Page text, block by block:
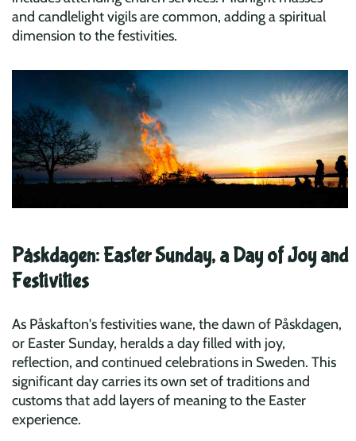
and candlelight vigils are common, adding a spiritual
dimension to the festivities.
Påskdagen: Easter Sunday, a Day of Joy and
Festivities
As Påskafton's festivities wane, the dawn of Påskdagen,
or Easter Sunday, heralds a day filled with joy,
reflection, and continued celebrations in Sweden. This
significant day carries its own set of traditions and
customs that add layers of meaning to the Easter
experience.